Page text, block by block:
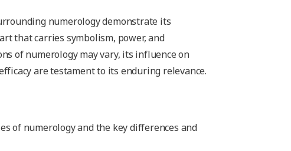
numerology demonstrate its
that carries symbolism, power, and
of numerology may vary, its influence on
are testament to its enduring relevance.
of numerology and the key differences and